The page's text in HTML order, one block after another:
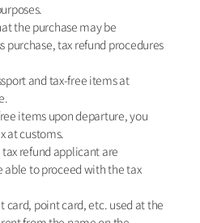
the purchase may be
purchase, tax refund procedures
and tax-free items at
items upon departure, you
at customs.
refund applicant are
to proceed with the tax
card, point card, etc. used at the